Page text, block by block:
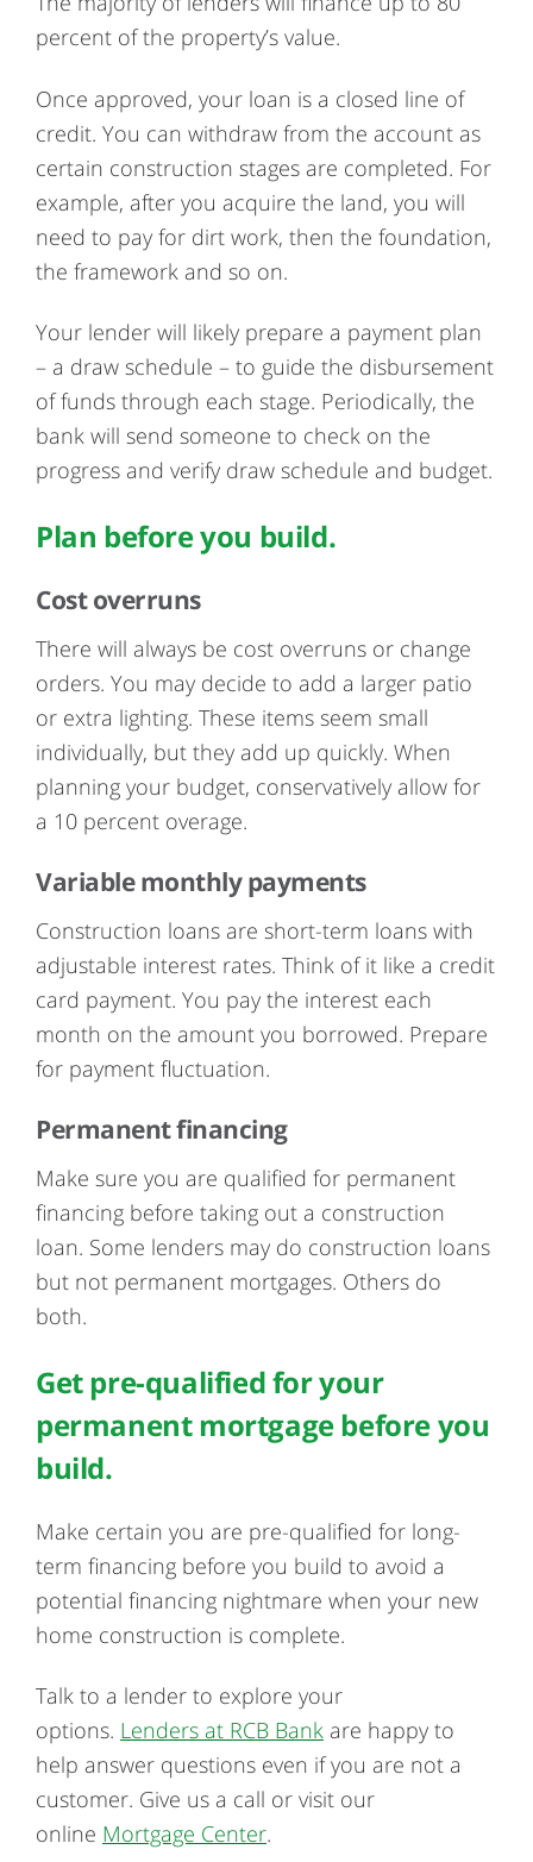
percent of the property’s value.
Once approved, your loan is a closed line of
credit. You can withdraw from the account as
certain construction stages are completed. For
example, after you acquire the land, you will
need to pay for dirt work, then the foundation,
the framework and so on.
Your lender will likely prepare a payment plan
– a draw schedule – to guide the disbursement
of funds through each stage. Periodically, the
bank will send someone to check on the
progress and verify draw schedule and budget.
Plan before you build.
Cost overruns
There will always be cost overruns or change
orders. You may decide to add a larger patio
or extra lighting. These items seem small
individually, but they add up quickly. When
planning your budget, conservatively allow for
a 10 percent overage.
Variable monthly payments
Construction loans are short-term loans with
adjustable interest rates. Think of it like a credit
card payment. You pay the interest each
month on the amount you borrowed. Prepare
for payment fluctuation.
Permanent financing
Make sure you are qualified for permanent
financing before taking out a construction
loan. Some lenders may do construction loans
but not permanent mortgages. Others do
both.
Get pre-qualified for your
permanent mortgage before you
build.
Make certain you are pre-qualified for long-
term financing before you build to avoid a
potential financing nightmare when your new
home construction is complete.
Talk to a lender to explore your
options. Lenders at RCB Bank are happy to
help answer questions even if you are not a
customer. Give us a call or visit our
online Mortgage Center.